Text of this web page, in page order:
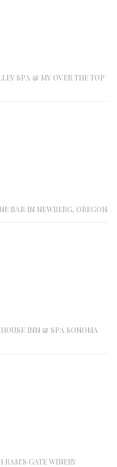
SPA & MY OVER THE TOP
BAR IN NEWBERG, OREGON
INN & SPA SONOMA
GATE WINERY